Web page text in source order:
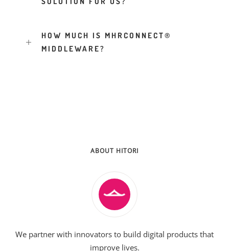
HOW MUCH IS MHRCONNECT®
MIDDLEWARE?
ABOUT HITORI
We partner with innovators to build digital products that
improve lives.